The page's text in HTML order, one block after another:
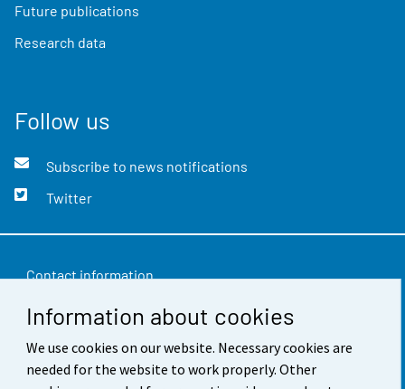
Information about cookies
We use cookies on our website. Necessary cookies are
needed for the website to work properly. Other
Future publications
Research data
Follow us
Subscribe to news notifications
Twitter
Contact information
Feedback
Terms of use
Data protection